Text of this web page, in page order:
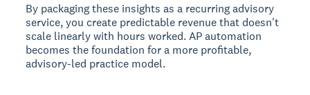
By packaging these insights as a recurring advisory
service, you create predictable revenue that doesn't
scale linearly with hours worked. AP automation
becomes the foundation for a more profitable,
advisory-led practice model.